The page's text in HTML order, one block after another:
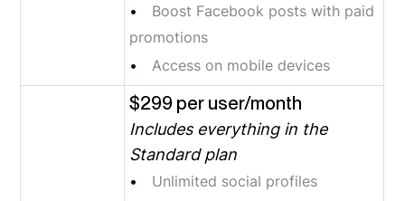
Boost Facebook posts with paid
promotions
Access on mobile devices
$299 per user/month
Includes everything in the
Standard plan
Unlimited social profiles